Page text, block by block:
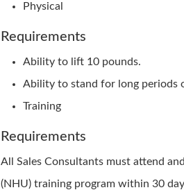
Physical
Requirements
Ability to lift 10 pounds.
Ability to stand for long periods
Training
Requirements
All Sales Consultants must attend
(NHU) training program within 30